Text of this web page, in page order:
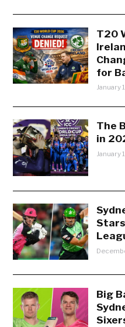
T20
for
January
The
in
January
Big